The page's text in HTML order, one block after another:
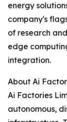
energy
company's
of research
edge
integration.
About Ai
Ai Factories
autonomous,